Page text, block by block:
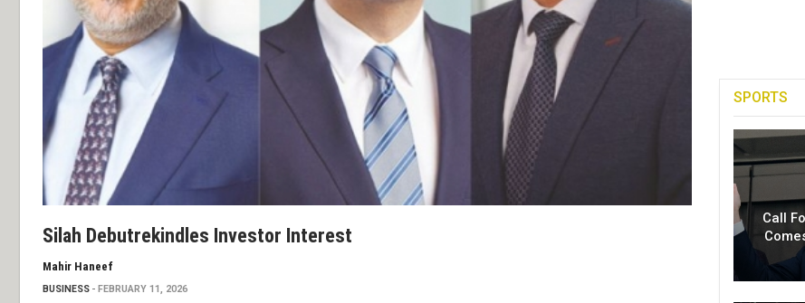
Silah Debutrekindles Investor Interest
Mahir Haneef
BUSINESS FEBRUARY 11, 2026
SPORTS
Call